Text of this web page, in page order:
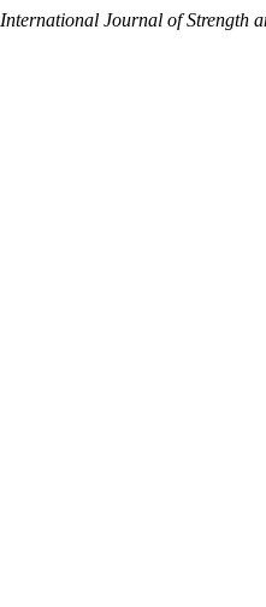
International Journal of Strength